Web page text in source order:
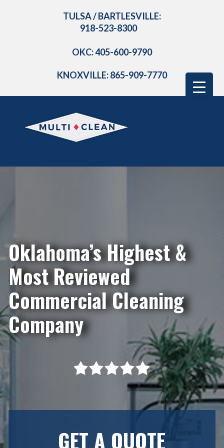
TULSA / BARTLESVILLE:
918-523-8300
OKC: 405-600-9790
KNOXVILLE: 865-909-7770
Oklahoma’s Highest &
Most Reviewed
Commercial Cleaning
Company
GET A QUOTE